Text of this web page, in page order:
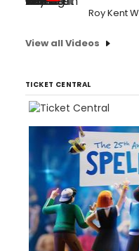
Roy Kent
View all Videos
TICKET CENTRAL